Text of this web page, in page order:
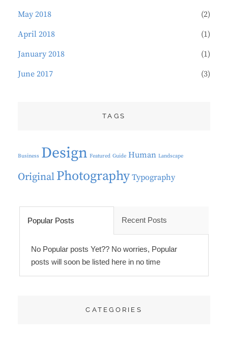
May 2018
(2)
April 2018
(1)
January 2018
(1)
June 2017
(3)
TAGS
Business Design Featured Guide Human Landscape
Original Photography Typography
Popular Posts Recent Posts
No Popular posts Yet?? No worries, Popular
posts will soon be listed here in no time
CATEGORIES